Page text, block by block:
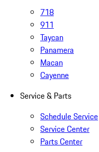
718
911
Taycan
Panamera
Macan
Cayenne
Service & Parts
Schedule Service
Service Center
Parts Center